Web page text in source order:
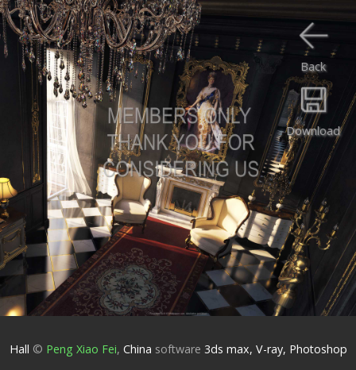
Download
Back
Hall © Peng Xiao Fei, China software 3ds max, V-ray, Photoshop